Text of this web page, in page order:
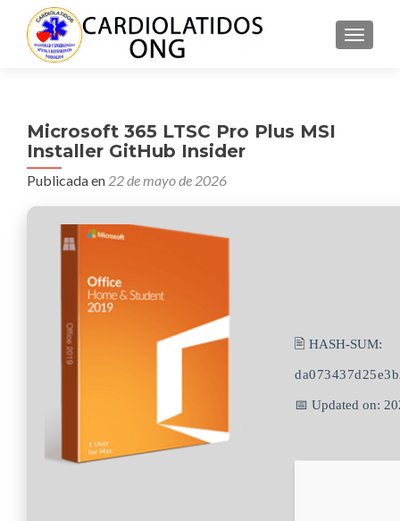
Microsoft 365 LTSC Pro Plus MSI
Installer GitHub Insider
Publicada en 22 de mayo de 2026
🖹 HASH-SUM:
📅 Updated on: